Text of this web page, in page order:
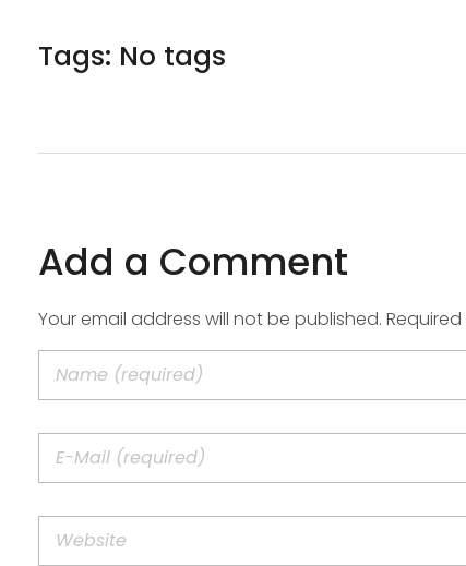
Tags: No tags
Add a Comment
Your email address will not be published.